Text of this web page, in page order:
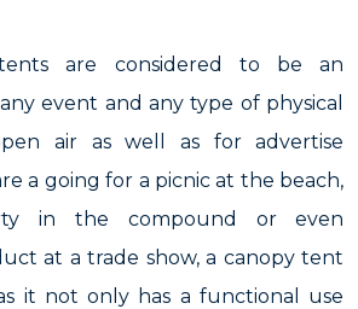
are considered to be an
event and any type of physical
air as well as for advertise
a going for a picnic at the beach,
in the compound or even
at a trade show, a canopy tent
it not only has a functional use